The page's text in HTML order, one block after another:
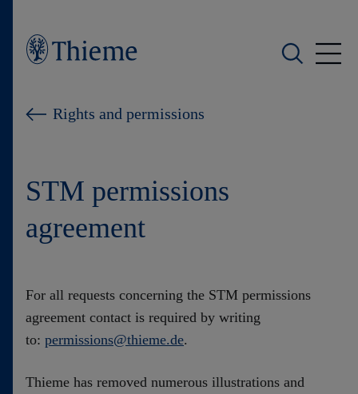
Who we serve
Products
Careers
Rights and permissions
STM permissions
agreement
For all requests concerning the STM permissions
agreement contact is required by writing
to: permissions@thieme.de.
Thieme has removed numerous illustrations and